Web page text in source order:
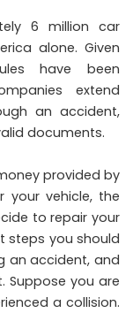
6 million car
alone. Given
have been
extend
an accident,
documents.
provided by
your vehicle, the
to repair your
steps you should
an accident, and
Suppose you are
a collision.